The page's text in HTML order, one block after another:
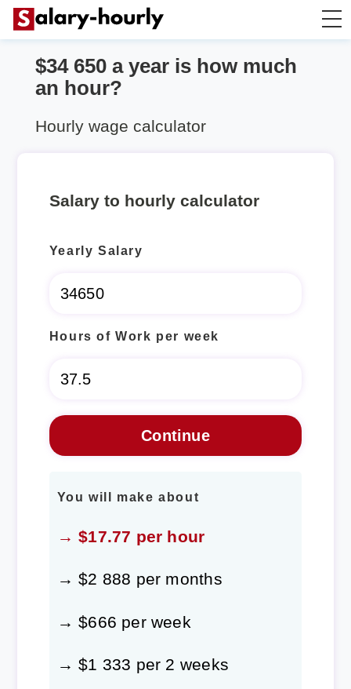
Annually to Hourly
Annually to Weekly
$34 650 a year is how much
an hour?
Hourly wage calculator
Salary to hourly calculator
Yearly Salary
Hours of Work per week
You will make about
→ $17.77 per hour
→ $2 888 per months
→ $666 per week
→ $1 333 per 2 weeks